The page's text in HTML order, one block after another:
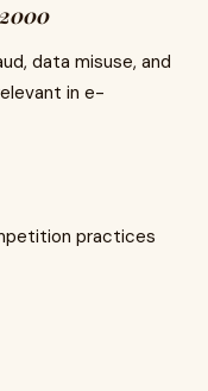
data misuse, and
in e-
practices